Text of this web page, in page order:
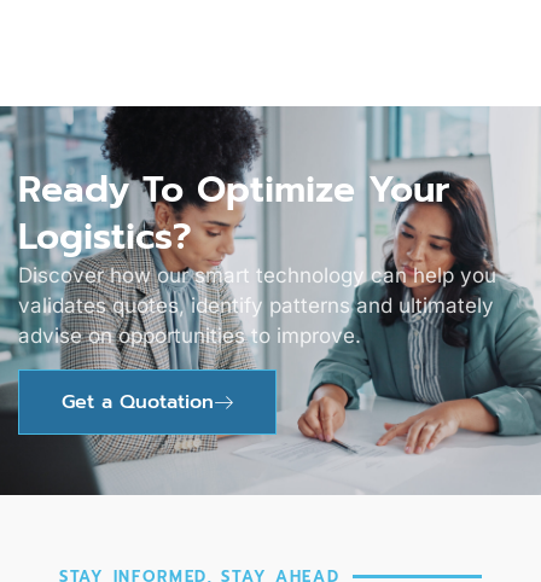
Ready To Optimize Your
Logistics?
Discover how our smart technology can help you
validates quotes, identify patterns and ultimately
advise on opportunities to improve.
Get a Quotation
STAY INFORMED, STAY AHEAD